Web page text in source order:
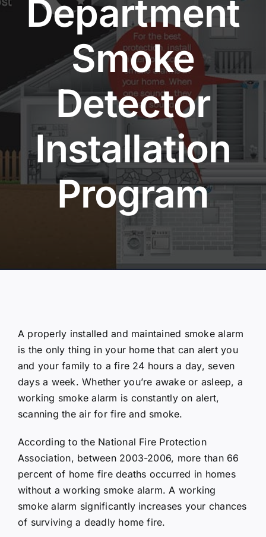
Community Services
History Website
Department
Smoke
Detector
Installation
Program
A properly installed and maintained smoke alarm
is the only thing in your home that can alert you
and your family to a fire 24 hours a day, seven
days a week. Whether you’re awake or asleep, a
working smoke alarm is constantly on alert,
scanning the air for fire and smoke.
According to the National Fire Protection
Association, between 2003-2006, more than 66
percent of home fire deaths occurred in homes
without a working smoke alarm. A working
smoke alarm significantly increases your chances
of surviving a deadly home fire.